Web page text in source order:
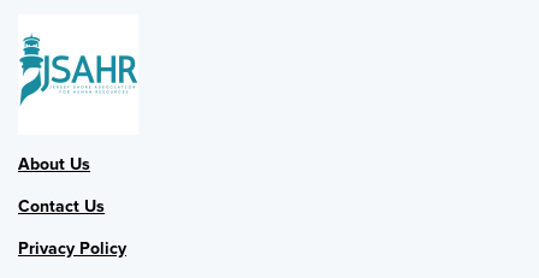
About Us
Contact Us
Privacy Policy